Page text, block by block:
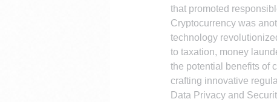
that promoted
Cryptocurrency was
technology
to taxation, money
the potential benefits of
crafting innovative
Data Privacy and